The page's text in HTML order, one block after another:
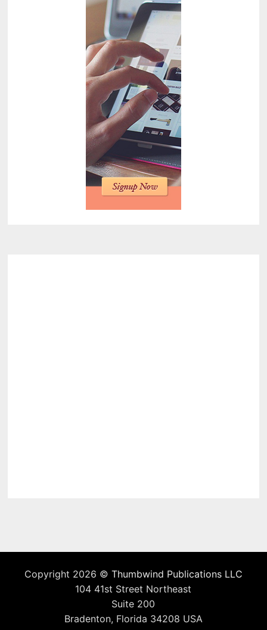
Copyright 2026 © Thumbwind Publications LLC
104 41st Street Northeast
Suite 200
Bradenton, Florida 34208 USA